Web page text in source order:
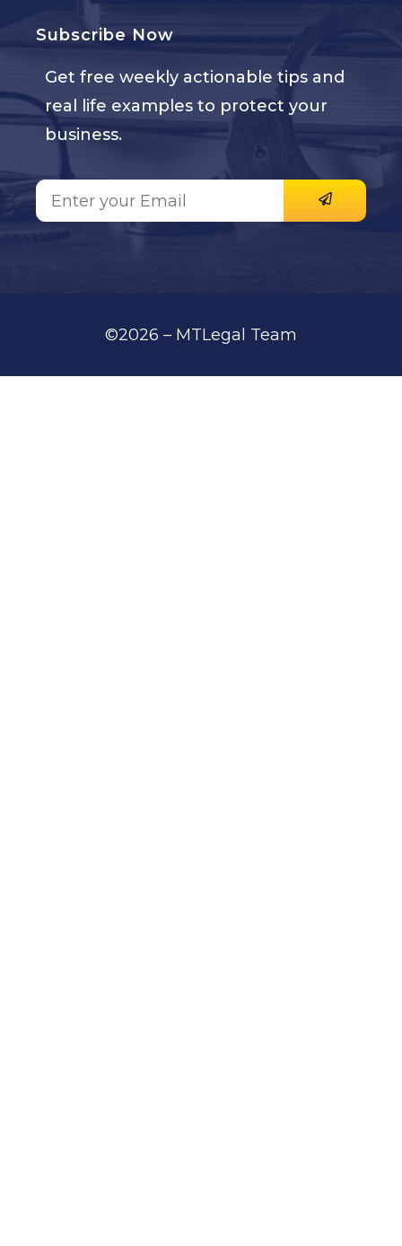
Subscribe Now
Get free weekly actionable tips and
real life examples to protect your
business.
©2026 – MTLegal Team